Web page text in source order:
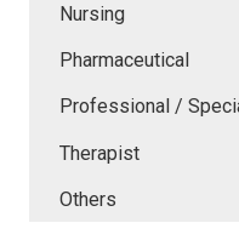
Nursing
Pharmaceutical
Professional /
Therapist
Others